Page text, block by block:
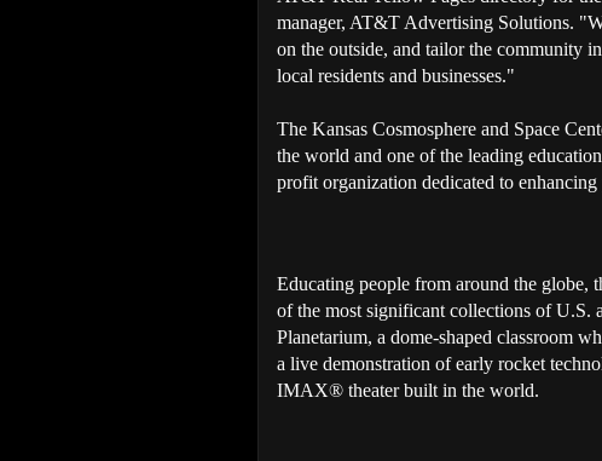
manager, AT&T Advertising Solutions.
on the outside, and tailor the community
local residents and businesses."
The Kansas Cosmosphere and Space
the world and one of the leading
profit organization dedicated to
Educating people from around the globe,
of the most significant collections of U.S.
Planetarium, a dome-shaped classroom
a live demonstration of early rocket
IMAX® theater built in the world.